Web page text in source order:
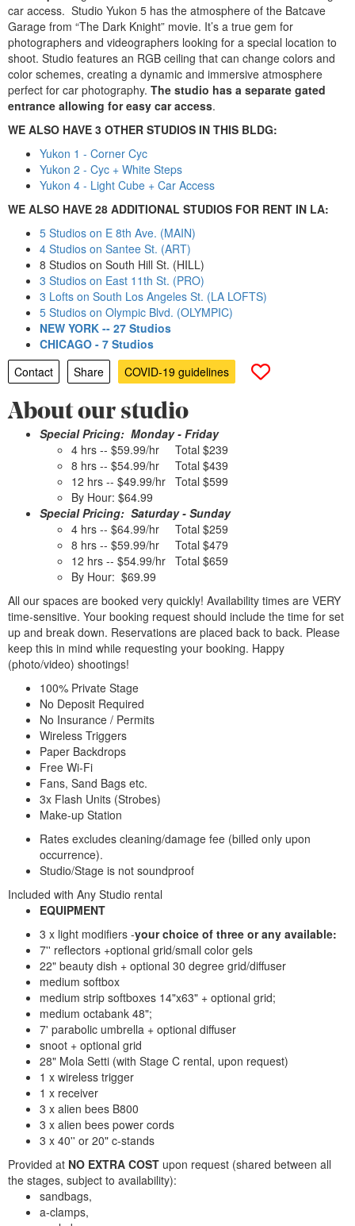
car access. Studio Yukon 5 has the atmosphere of the Batcave
Garage from “The Dark Knight” movie. It’s a true gem for
photographers and videographers looking for a special location to
shoot. Studio features an RGB ceiling that can change colors and
color schemes, creating a dynamic and immersive atmosphere
perfect for car photography. The studio has a separate gated
entrance allowing for easy car access.
WE ALSO HAVE 3 OTHER STUDIOS IN THIS BLDG:
Yukon 1 - Corner Cyc
Yukon 2 - Cyc + White Steps
Yukon 4 - Light Cube + Car Access
WE ALSO HAVE 28 ADDITIONAL STUDIOS FOR RENT IN LA:
5 Studios on E 8th Ave. (MAIN)
4 Studios on Santee St. (ART)
8 Studios on South Hill St. (HILL)
3 Studios on East 11th St. (PRO)
3 Lofts on South Los Angeles St. (LA LOFTS)
5 Studios on Olympic Blvd. (OLYMPIC)
NEW YORK -- 27 Studios
CHICAGO - 7 Studios
Contact
Share COVID-19 guidelines
About our studio
Special Pricing: Monday - Friday
4 hrs -- $59.99/hr Total $239
8 hrs -- $54.99/hr Total $439
12 hrs -- $49.99/hr Total $599
By Hour: $64.99
Special Pricing: Saturday - Sunday
4 hrs -- $64.99/hr Total $259
8 hrs -- $59.99/hr Total $479
12 hrs -- $54.99/hr Total $659
By Hour: $69.99
All our spaces are booked very quickly! Availability times are VERY
time-sensitive. Your booking request should include the time for set
up and break down. Reservations are placed back to back. Please
keep this in mind while requesting your booking. Happy
(photo/video) shootings!
100% Private Stage
No Deposit Required
No Insurance / Permits
Wireless Triggers
Paper Backdrops
Free Wi-Fi
Fans, Sand Bags etc.
3x Flash Units (Strobes)
Make-up Station
Rates excludes cleaning/damage fee (billed only upon
occurrence).
Studio/Stage is not soundproof
Included with Any Studio rental
EQUIPMENT
3 x light modifiers -your choice of three or any available:
7'' reflectors +optional grid/small color gels
22" beauty dish + optional 30 degree grid/diffuser
medium softbox
medium strip softboxes 14"x63" + optional grid;
medium octabank 48";
7' parabolic umbrella + optional diffuser
snoot + optional grid
28" Mola Setti (with Stage C rental, upon request)
1 x wireless trigger
1 x receiver
3 x alien bees B800
3 x alien bees power cords
3 x 40'' or 20" c-stands
Provided at NO EXTRA COST upon request (shared between all
the stages, subject to availability):
sandbags,
a-clamps,